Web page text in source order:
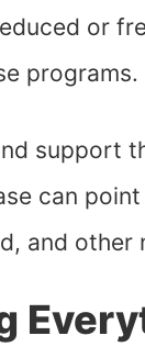
or
programs.
support
can
and other